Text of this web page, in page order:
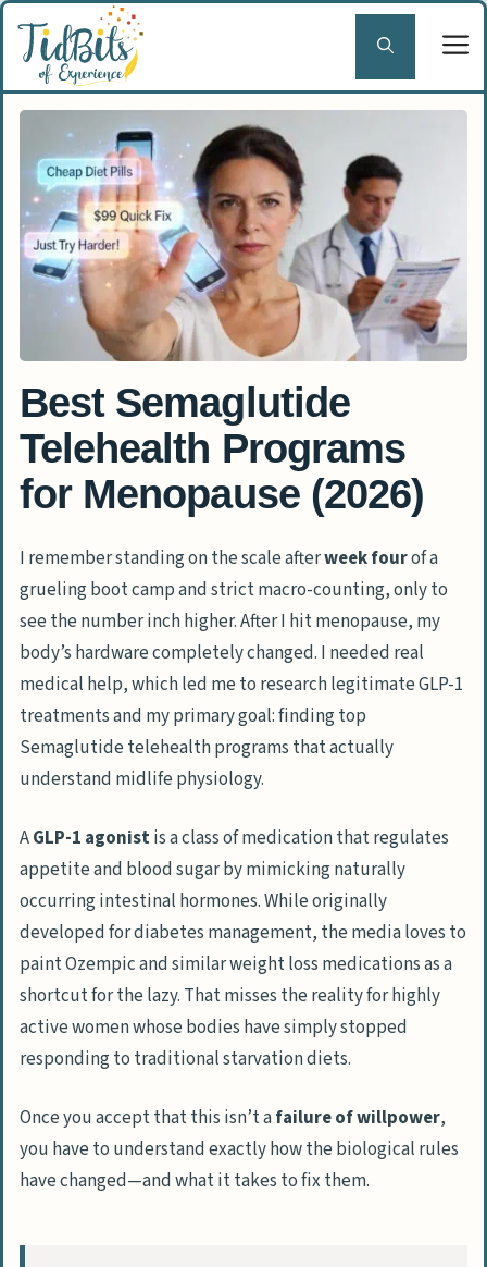
Skip
content
Best Semaglutide
Telehealth Programs
for Menopause (2026)
I remember standing on the scale afterweek fourof a
grueling boot camp and strict macro-counting, only to
see the number inch higher. After I hit menopause, my
body’s hardware completely changed. I needed real
medical help, which led me to research legitimate GLP-1
treatments and my primary goal: finding top
Semaglutide telehealth programs that actually
understand midlife physiology.
AGLP-1 agonistis a class of medication that regulates
appetite and blood sugar by mimicking naturally
occurring intestinal hormones. While originally
developed for diabetes management, the media loves to
paintOzempicand similar weight loss medications as a
shortcut for the lazy. That misses the reality for highly
active women whose bodies have simply stopped
responding to traditional starvation diets.
Once you accept that this isn’t afailure of willpower,
you have to understand exactly how the biological rules
have changed—and what it takes to fix them.